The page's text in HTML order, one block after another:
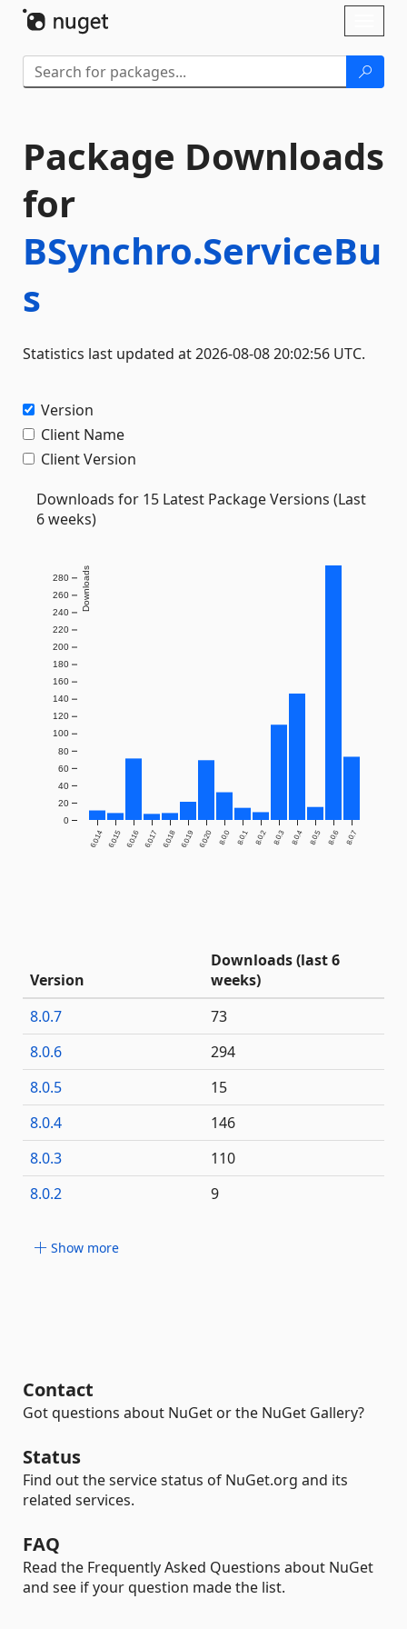
Package Downloads
for
BSynchro.ServiceBu
s
Statistics last updated at 2026-08-08 20:02:56 UTC.
Version
Client Name
Client Version
Downloads for 15 Latest Package Versions (Last
6 weeks)
6.0.14 6.0.15 6.0.16 6.0.17 6.0.18 6.0.19 6.0.20 8.0.0 8.0.1 8.0.2 8.0.3 8.0.4 8.0.5 8.0.6 8.0.7
0
20
40
60
80
100
120
140
160
180
200
220
240
260
280 Downloads
Version
Downloads (last 6
weeks)
8.0.7
73
8.0.6
294
8.0.5
15
8.0.4
146
8.0.3
110
8.0.2
9
Show more
Contact
Got questions about NuGet or the NuGet Gallery?
Status
Find out the service status of NuGet.org and its
related services.
FAQ
Read the Frequently Asked Questions about NuGet
and see if your question made the list.